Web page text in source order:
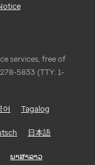
services, free of
5833 (TTY: 1-
어 Tagalog
日本語
ພາສາລາວ